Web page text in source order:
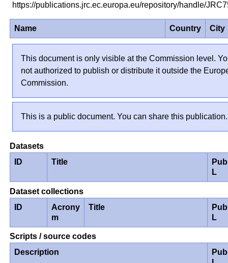
https://publications.jrc.ec.europa.eu/repository/handle/
Name Country City
This document is only visible at the Commission level.
not authorized to publish or distribute it outside the
Commission.
This is a public document. You can share this publication.
Datasets
ID
Title
L
Dataset collections
ID
Acrony
m
Title
L
Scripts / source codes
Description